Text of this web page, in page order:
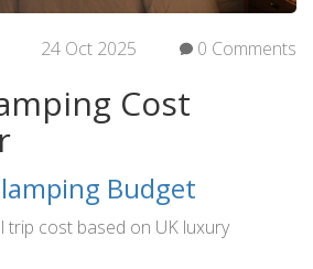
24 Oct 2025 0 Comments
Cost
Budget
trip cost based on UK luxury